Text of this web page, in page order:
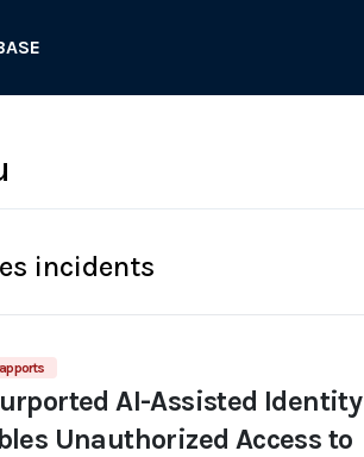
incidents
AI-Assisted Identity
Unauthorized Access to